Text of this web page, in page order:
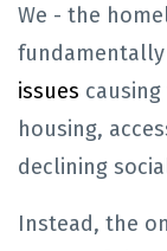
We - the
issues
housing,
declining
Instead, the